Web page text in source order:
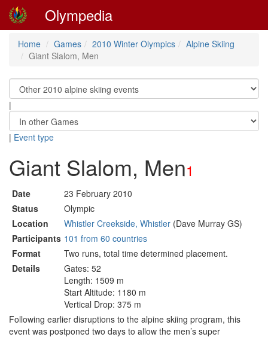
Olympedia
Home Games 2010 Winter Olympics
Alpine Skiing
Giant Slalom, Men
|
| Event type
Giant Slalom, Men1
Date
23 February 2010
Status
Olympic
Location
Whistler Creekside, Whistler (Dave Murray GS)
Participants 101 from 60 countries
Format
Two runs, total time determined placement.
Details
Gates: 52
Length: 1509 m
Start Altitude: 1180 m
Vertical Drop: 375 m
Following earlier disruptions to the alpine skiing program, this
event was postponed two days to allow the men’s super